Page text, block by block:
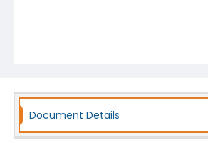
Document Details